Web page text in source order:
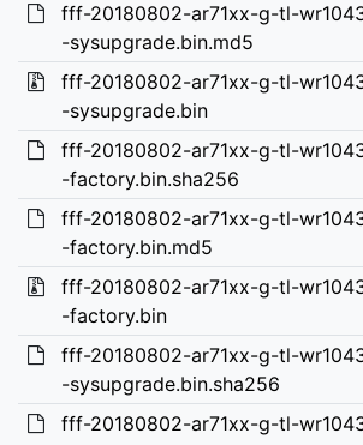
fff-20180802-ar71xx-g-tl-
-sysupgrade.bin.md5
fff-20180802-ar71xx-g-tl-
-sysupgrade.bin
fff-20180802-ar71xx-g-tl-
-factory.bin.sha256
fff-20180802-ar71xx-g-tl-
-factory.bin.md5
fff-20180802-ar71xx-g-tl-
-factory.bin
fff-20180802-ar71xx-g-tl-
-sysupgrade.bin.sha256
fff-20180802-ar71xx-g-tl-